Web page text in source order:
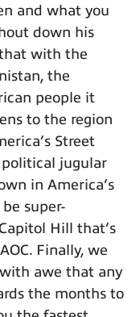
and what you
down his
with the
the
people it
to the region
Street
political jugular
in America’s
super-
Hill that’s
Finally, we
awe that any
the months to